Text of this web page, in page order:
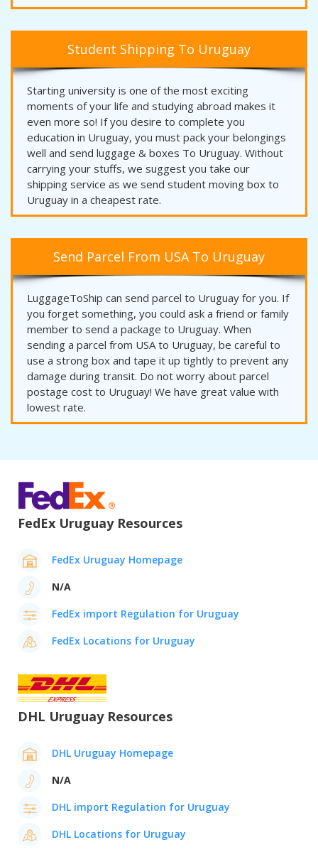
Student Shipping To Uruguay
Starting university is one of the most exciting
moments of your life and studying abroad makes it
even more so! If you desire to complete you
education in Uruguay, you must pack your belongings
well and send luggage & boxes To Uruguay. Without
carrying your stuffs, we suggest you take our
shipping service as we send student moving box to
Uruguay in a cheapest rate.
Send Parcel From USA To Uruguay
LuggageToShip can send parcel to Uruguay for you. If
you forget something, you could ask a friend or family
member to send a package to Uruguay. When
sending a parcel from USA to Uruguay, be careful to
use a strong box and tape it up tightly to prevent any
damage during transit. Do not worry about parcel
postage cost to Uruguay! We have great value with
lowest rate.
FedEx Uruguay Resources
FedEx Uruguay Homepage
N/A
FedEx import Regulation for Uruguay
FedEx Locations for Uruguay
DHL Uruguay Resources
DHL Uruguay Homepage
N/A
DHL import Regulation for Uruguay
DHL Locations for Uruguay